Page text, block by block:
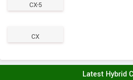
CX-5
CX
Latest Hybrid